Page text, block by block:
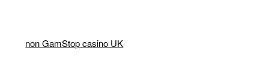
non GamStop casino UK